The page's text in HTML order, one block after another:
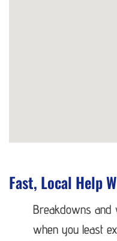
Fast, Local Help
Breakdowns and
when you least